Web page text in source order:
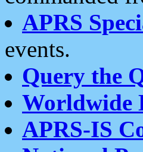
APRS
events.
Query the
Worldwide
APRS-IS